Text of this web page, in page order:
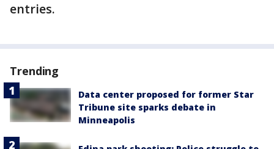
entries.
Trending
Data center proposed for former Star
Tribune site sparks debate in
Minneapolis